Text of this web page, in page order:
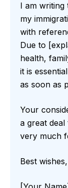
I am writing
my
with
Due to
health,
it is
as soon as
Your
a great
very much
Best wishes,